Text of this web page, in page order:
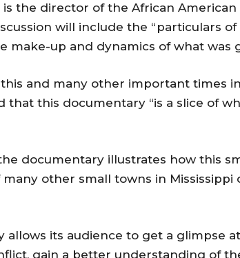
is the director of the African American
will include the “particulars
make-up and dynamics of what was
this and many other important times
that this documentary “is a slice of
documentary illustrates how this
other small towns in
allows its audience to get a glimpse
gain a better understanding of